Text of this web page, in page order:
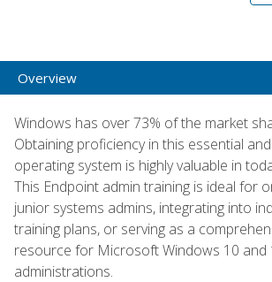
Overview
Windows has over 73% of the market
Obtaining proficiency in this essential
operating system is highly valuable in
This Endpoint admin training is ideal for
junior systems admins, integrating into
training plans, or serving as a
resource for Microsoft Windows 10 and
administrations.